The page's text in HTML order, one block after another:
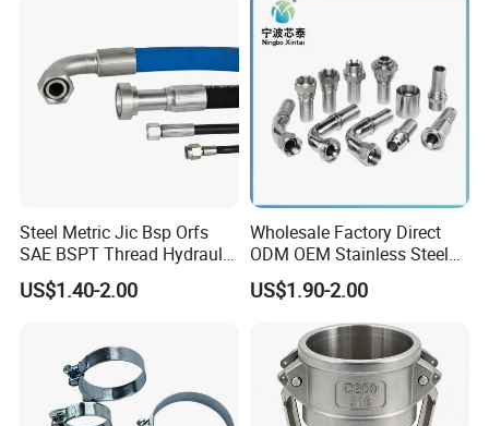
Steel Metric Jic Bsp Orfs
SAE BSPT Thread Hydraulic
Hose Pipe Connector Fitting
US$1.40-2.00
Wholesale Factory Direct
ODM OEM Stainless Steel
3/4 Bsp Elbow Swivel
Hydraulic Hose Fitting
US$1.90-2.00